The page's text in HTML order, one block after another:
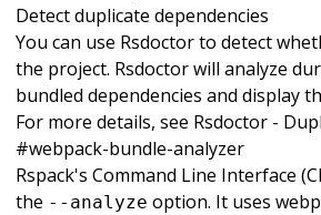
Detect duplicate dependencies
You can use Rsdoctorto detect
the project. Rsdoctor will analyze
bundled dependencies and display
For more details, see Rsdoctor -
#webpack-bundle-analyzer
Rspack's Command Line Interface
the --analyze option. It uses